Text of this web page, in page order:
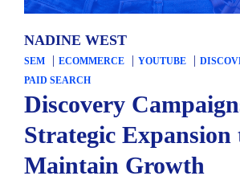
NADINE WEST
SEM ECOMMERCE YOUTUBE
PAID SEARCH
Discovery
Strategic Expansion
Maintain Growth